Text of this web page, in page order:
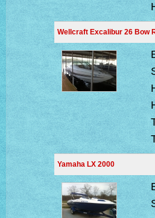
Wellcraft Excalibur 26 Bow
Yamaha LX 2000